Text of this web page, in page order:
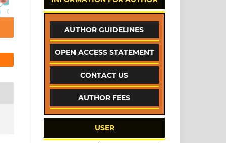
AUTHOR GUIDELINES
OPEN ACCESS STATEMENT
CONTACT US
AUTHOR FEES
USER